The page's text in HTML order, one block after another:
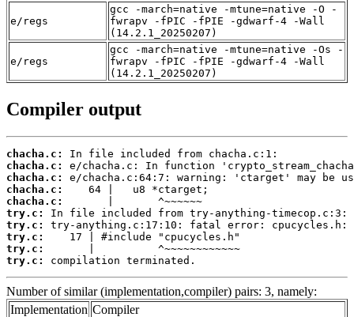
e/regs
gcc -march=native -mtune=native -O -
fwrapv -fPIC -fPIE -gdwarf-4 -Wall
(14.2.1_20250207)
e/regs
gcc -march=native -mtune=native -Os -
fwrapv -fPIC -fPIE -gdwarf-4 -Wall
(14.2.1_20250207)
Compiler output
chacha.c:
chacha.c:
chacha.c:
chacha.c:
chacha.c:
try.c:
try.c:
try.c:
try.c:
try.c:
compilation terminated.
Number of similar (implementation,compiler) pairs: 3, namely:
Implementation Compiler